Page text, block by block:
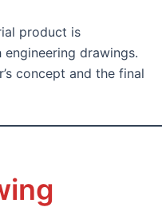
product is
drawings.
concept and the final